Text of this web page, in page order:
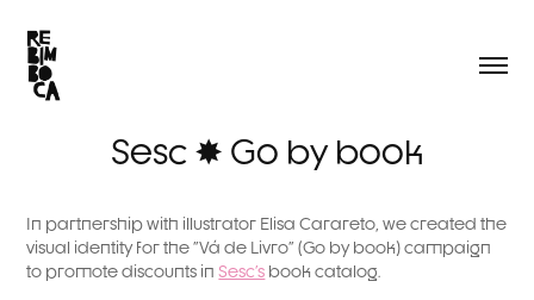
Sesc ✸ Go by book
In partnership with illustrator Elisa Carareto, we created the
visual identity for the "Vá de Livro" (Go by book) campaign
to promote discounts inSesc's book catalog.